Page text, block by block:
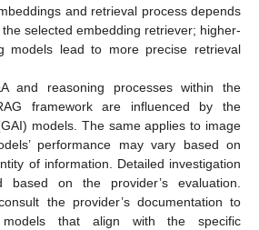
and retrieval process depends
selected embedding retriever; higher-
models lead to more precise retrieval
and reasoning processes within the
framework are influenced by the
models. The same applies to image
performance may vary based on
of information. Detailed investigation
based on the provider’s evaluation.
the provider’s documentation to
that align with the specific